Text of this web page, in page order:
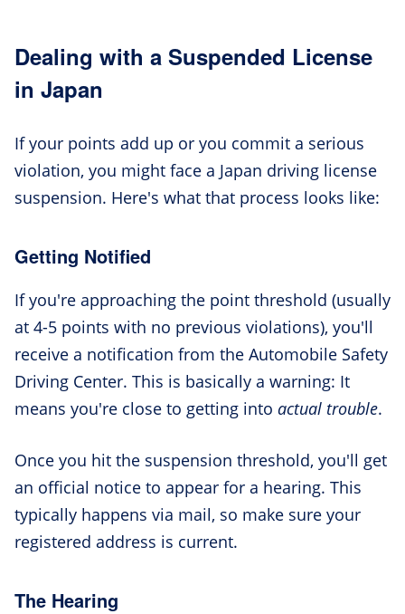
Dealing with a Suspended License
in Japan
If your points add up or you commit a serious
violation, you might face a Japan driving license
suspension. Here's what that process looks like:
Getting Notified
If you're approaching the point threshold (usually
at 4-5 points with no previous violations), you'll
receive a notification from the Automobile Safety
Driving Center. This is basically a warning: It
means you're close to getting into actual trouble.
Once you hit the suspension threshold, you'll get
an official notice to appear for a hearing. This
typically happens via mail, so make sure your
registered address is current.
The Hearing